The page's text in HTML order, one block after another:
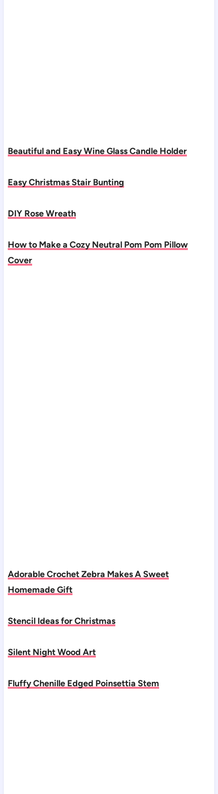
Beautiful and Easy Wine Glass Candle Holder
Easy Christmas Stair Bunting
DIY Rose Wreath
How to Make a Cozy Neutral Pom Pom Pillow
Cover
Adorable Crochet Zebra Makes A Sweet
Homemade Gift
Stencil Ideas for Christmas
Silent Night Wood Art
Fluffy Chenille Edged Poinsettia Stem